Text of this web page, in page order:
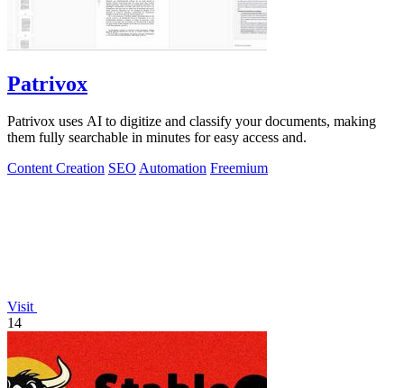
Patrivox
Patrivox uses AI to digitize and classify your documents, making
them fully searchable in minutes for easy access and.
Content Creation SEO Automation Freemium
Visit
14